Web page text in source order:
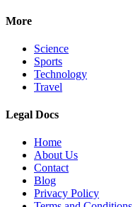
More
Science
Sports
Technology
Travel
Legal Docs
Home
About Us
Contact
Blog
Privacy Policy